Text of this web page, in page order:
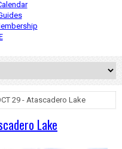
29 - Atascadero Lake
Lake